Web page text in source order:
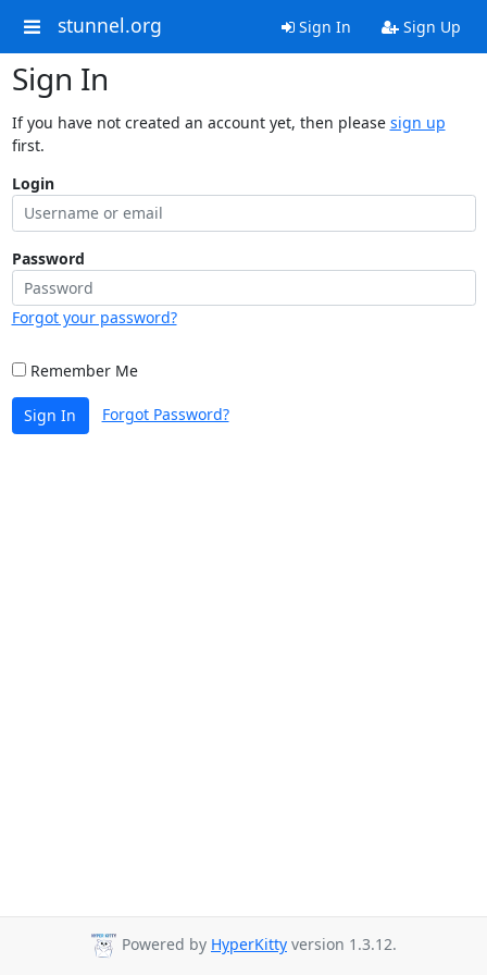
stunnel.org Sign In Sign Up
Sign In
If you have not created an account yet, then please sign up
first.
Login
Password
Forgot your password?
Remember Me
Sign In Forgot Password?
Powered by HyperKitty version 1.3.12.